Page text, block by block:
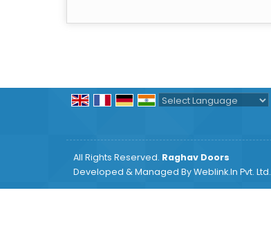
All Rights Reserved. Raghav Doors
Developed & Managed ByWeblink.In Pvt. Ltd.